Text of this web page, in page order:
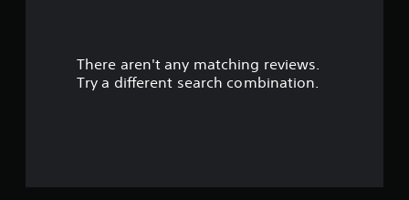
There aren't any matching reviews.
Try a different search combination.